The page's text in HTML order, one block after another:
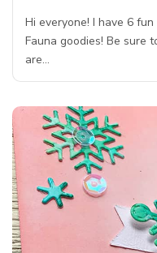
Hi everyone! I have 6
Fauna goodies! Be sure
are…